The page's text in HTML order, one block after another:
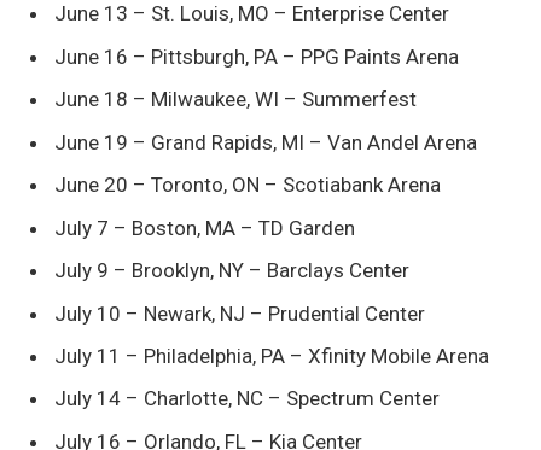
June 13 – St. Louis, MO – Enterprise Center
June 16 – Pittsburgh, PA – PPG Paints Arena
June 18 – Milwaukee, WI – Summerfest
June 19 – Grand Rapids, MI – Van Andel Arena
June 20 – Toronto, ON – Scotiabank Arena
July 7 – Boston, MA – TD Garden
July 9 – Brooklyn, NY – Barclays Center
July 10 – Newark, NJ – Prudential Center
July 11 – Philadelphia, PA – Xfinity Mobile Arena
July 14 – Charlotte, NC – Spectrum Center
July 16 – Orlando, FL – Kia Center